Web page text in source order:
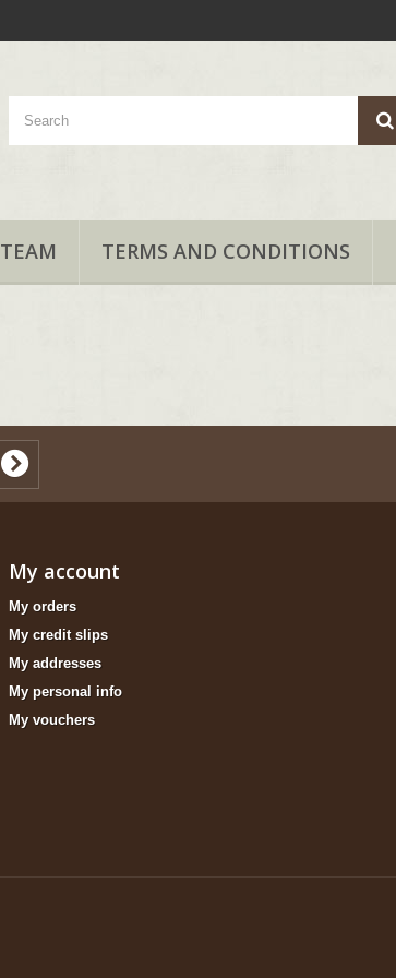
TEAM TERMS AND CONDITIONS
My account
My orders
My credit slips
My addresses
My personal info
My vouchers